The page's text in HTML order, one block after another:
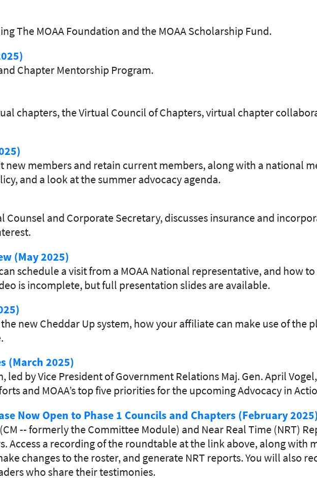
The MOAA Foundation and the MOAA Scholarship Fund.
Chapter Mentorship Program.
chapters, the Virtual Council of Chapters, virtual chapter
new members and retain current members, along with a national
and a look at the summer advocacy agenda.
Counsel and Corporate Secretary, discusses insurance and
(May 2025)
schedule a visit from a MOAA National representative, and how
is incomplete, but full presentation slides are available.
new Cheddar Up system, how your affiliate can make use of the
(March 2025)
led by Vice President of Government Relations Maj. Gen. April
and MOAA’s top five priorities for the upcoming Advocacy in
Now Open to Phase 1 Councils and Chapters (February 2025)
-- formerly the Committee Module) and Near Real Time (NRT)
Access a recording of the roundtable at the link above, along with
changes to the roster, and generate NRT reports. You will also
who share their testimonies.